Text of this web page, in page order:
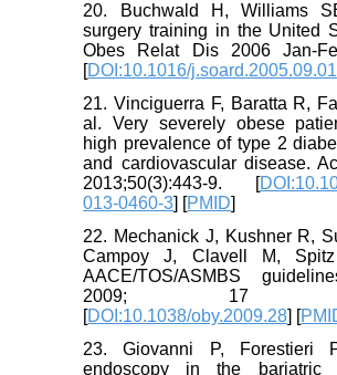
20. Buchwald H, Williams
surgery training in the United
Obes Relat Dis 2006 Jan-
[DOI:10.1016/
21. Vinciguerra F, Baratta R,
al. Very severely obese
high prevalence of type 2
and cardiovascular disease.
2013;50(3):443-9. [
013-0460-3] [PMID]
22. Mechanick J, Kushner R,
Campoy J, Clavell M,
AACE/TOS/ASMBS
2009; 17
[DOI:10.1038/oby.2009.28] [
23. Giovanni P, Forestieri
endoscopy in the bariatric